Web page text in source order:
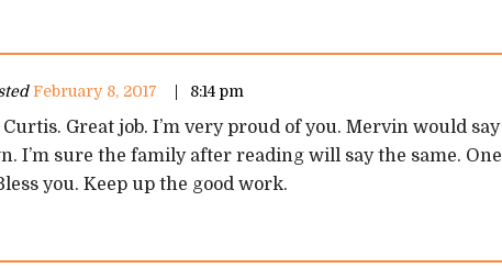
February 8, 2017 8:14 pm
Great job. I’m very proud of you. Mervin would say
I’m sure the family after reading will say the same. One
you. Keep up the good work.